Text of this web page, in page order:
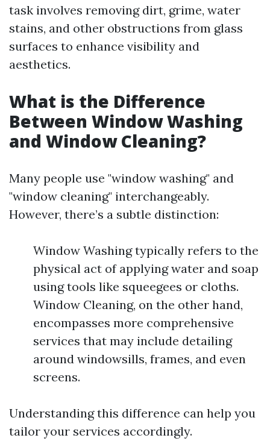
task involves removing dirt, grime, water
stains, and other obstructions from glass
surfaces to enhance visibility and
aesthetics.
What is the Difference
Between Window Washing
and Window Cleaning?
Many people use "window washing" and
"window cleaning" interchangeably.
However, there’s a subtle distinction:
Window Washing typically refers to the
physical act of applying water and soap
using tools like squeegees or cloths.
Window Cleaning, on the other hand,
encompasses more comprehensive
services that may include detailing
around windowsills, frames, and even
screens.
Understanding this difference can help you
tailor your services accordingly.